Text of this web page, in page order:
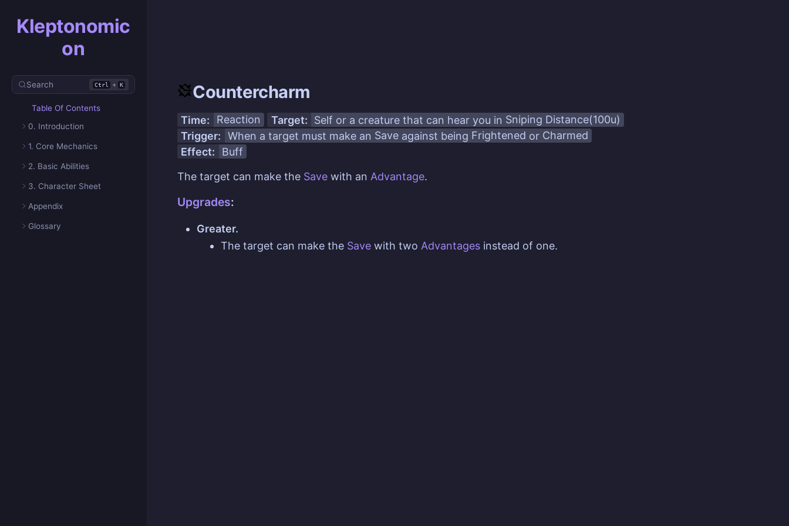
Kleptonomic
on
Search Ctrl + K
Table Of Contents
0. Introduction
1. Core Mechanics
2. Basic Abilities
3. Character Sheet
Appendix
Glossary
Countercharm
Time: Reaction Target: Self or a creature that can hear you in Sniping Distance(100u)
Trigger:
When a target must make an Saveagainst being Frightened or Charmed
Effect:
Buff
The target can make the Save with an Advantage.
Upgrades:
Greater.
The target can make the Savewith two Advantagesinstead of one.